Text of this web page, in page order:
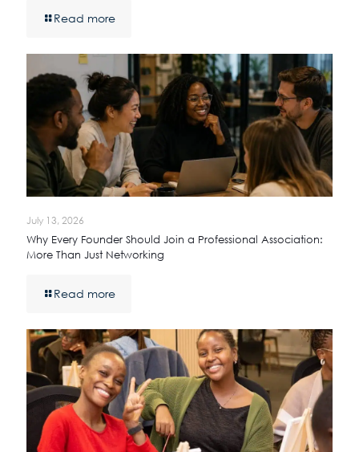
Read more
July 13, 2026
Why Every Founder Should Join a Professional Association:
More Than Just Networking
Read more